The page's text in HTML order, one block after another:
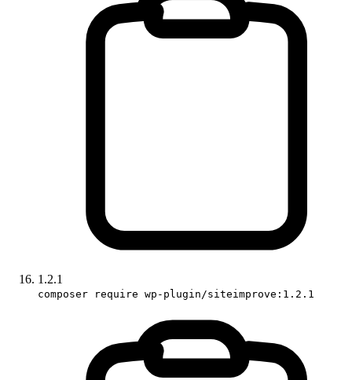
1.2.1
composer require wp-plugin/siteimprove:1.2.1